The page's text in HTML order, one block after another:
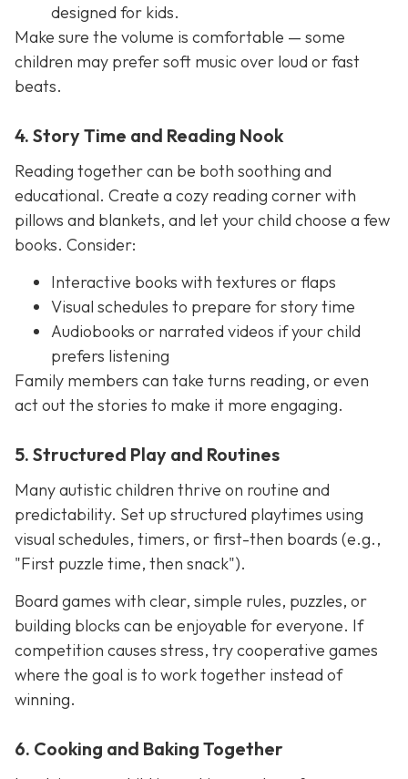
designed for kids.
Make sure the volume is comfortable — some
children may prefer soft music over loud or fast
beats.
4. Story Time and Reading Nook
Reading together can be both soothing and
educational. Create a cozy reading corner with
pillows and blankets, and let your child choose a few
books. Consider:
Interactive books with textures or flaps
Visual schedules to prepare for story time
Audiobooks or narrated videos if your child
prefers listening
Family members can take turns reading, or even
act out the stories to make it more engaging.
5. Structured Play and Routines
Many autistic children thrive on routine and
predictability. Set up structured playtimes using
visual schedules, timers, or first-then boards (e.g.,
"First puzzle time, then snack").
Board games with clear, simple rules, puzzles, or
building blocks can be enjoyable for everyone. If
competition causes stress, try cooperative games
where the goal is to work together instead of
winning.
6. Cooking and Baking Together